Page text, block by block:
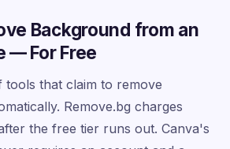
Background from an
— For Free
tools that claim to remove
Remove.bg charges
the free tier runs out. Canva's